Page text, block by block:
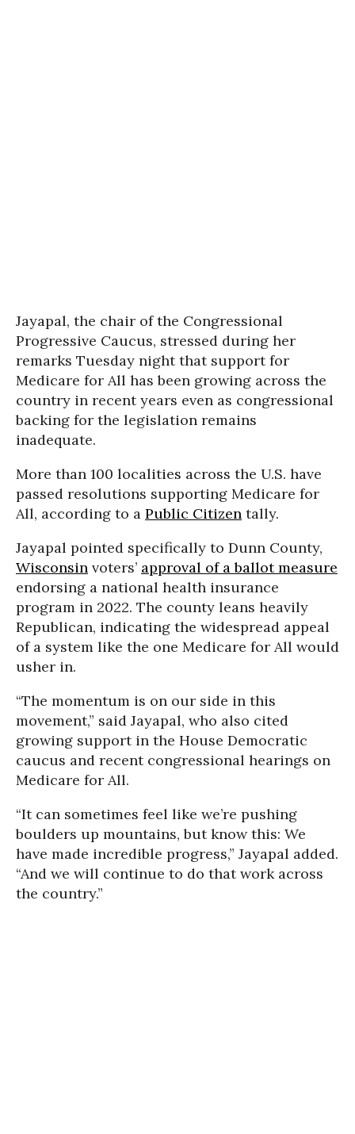
Jayapal, the chair of the Congressional
Progressive Caucus, stressed during her
remarks Tuesday night that support for
Medicare for All has been growing across the
country in recent years even as congressional
backing for the legislation remains
inadequate.
More than 100 localities across the U.S. have
passed resolutions supporting Medicare for
All, according to a Public Citizen tally.
Jayapal pointed specifically to Dunn County,
Wisconsin voters’ approval of a ballot measure
endorsing a national health insurance
program in 2022. The county leans heavily
Republican, indicating the widespread appeal
of a system like the one Medicare for All would
usher in.
“The momentum is on our side in this
movement,” said Jayapal, who also cited
growing support in the House Democratic
caucus and recent congressional hearings on
Medicare for All.
“It can sometimes feel like we’re pushing
boulders up mountains, but know this: We
have made incredible progress,” Jayapal added.
“And we will continue to do that work across
the country.”